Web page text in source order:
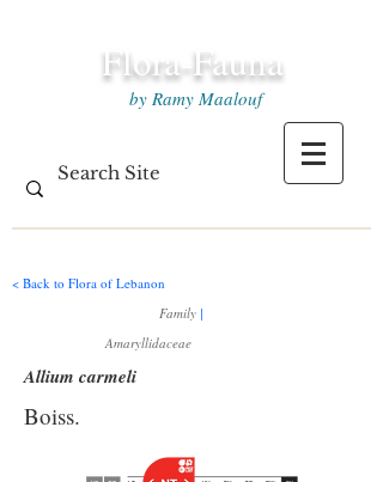
Flora-Fauna
by Ramy Maalouf
< Back to Flora of Lebanon
Family |
Amaryllidaceae
Allium carmeli
Boiss.